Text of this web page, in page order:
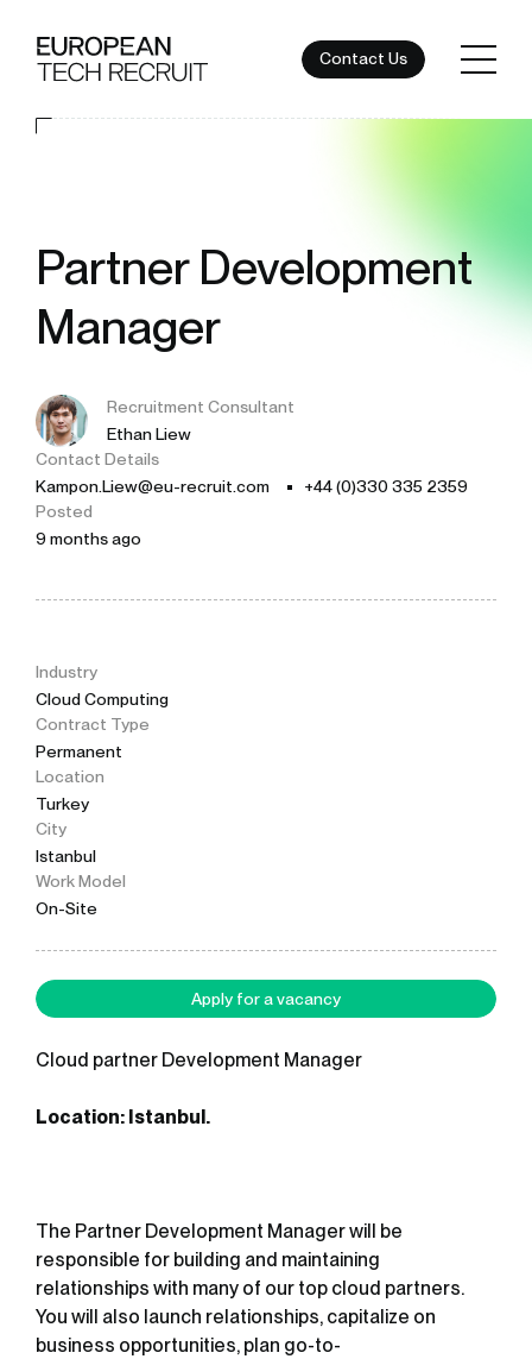
Contact Us
Partner Development
Manager
Recruitment Consultant
Ethan Liew
Contact Details
Kampon.Liew@eu-recruit.com
+44 (0)330 335 2359
Posted
9 months ago
Cloud partner Development Manager
Location: Istanbul.
The Partner Development Manager will be
responsible for building and maintaining
relationships with many of our top cloud partners.
You will also launch relationships, capitalize on
business opportunities, plan go-to-
Industry
Cloud Computing
Contract Type
Permanent
Location
Turkey
City
Istanbul
Work Model
On-Site
Apply for a vacancy